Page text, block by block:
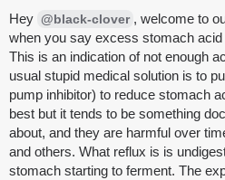
Hey @black-clover , welcome to
when you say excess stomach
This is an indication of not enough
usual stupid medical solution is to
pump inhibitor) to reduce stomach
best but it tends to be something
about, and they are harmful over
and others. What reflux is is
stomach starting to ferment. The